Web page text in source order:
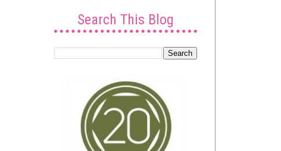
Search This Blog